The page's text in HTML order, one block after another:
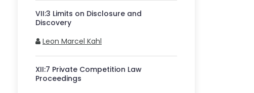
VII:3 Limits on Disclosure and
Discovery
Leon Marcel Kahl
XII:7 Private Competition Law
Proceedings